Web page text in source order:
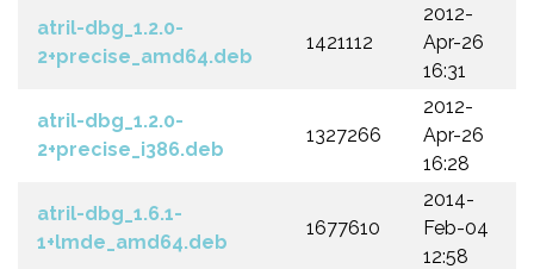
atril-dbg_1.2.0-
2+precise_amd64.deb
1421112
2012-
Apr-26
16:31
atril-dbg_1.2.0-
2+precise_i386.deb
1327266
2012-
Apr-26
16:28
atril-dbg_1.6.1-
1+lmde_amd64.deb
1677610
2014-
Feb-04
12:58